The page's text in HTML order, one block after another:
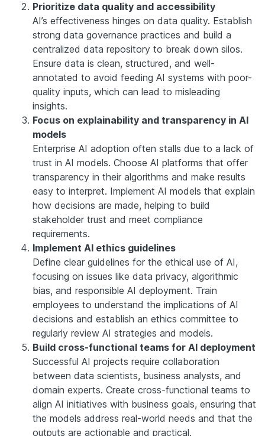
Prioritize data quality and accessibility
AI’s effectiveness hinges on data quality. Establish
strong data governance practices and build a
centralized data repository to break down silos.
Ensure data is clean, structured, and well-
annotated to avoid feeding AI systems with poor-
quality inputs, which can lead to misleading
insights.
Focus on explainability and transparency in AI
models
Enterprise AI adoption often stalls due to a lack of
trust in AI models. Choose AI platforms that offer
transparency in their algorithms and make results
easy to interpret. Implement AI models that explain
how decisions are made, helping to build
stakeholder trust and meet compliance
requirements.
Implement AI ethics guidelines
Define clear guidelines for the ethical use of AI,
focusing on issues like data privacy, algorithmic
bias, and responsible AI deployment. Train
employees to understand the implications of AI
decisions and establish an ethics committee to
regularly review AI strategies and models.
Build cross-functional teams for AI deployment
Successful AI projects require collaboration
between data scientists, business analysts, and
domain experts. Create cross-functional teams to
align AI initiatives with business goals, ensuring that
the models address real-world needs and that the
outputs are actionable and practical.